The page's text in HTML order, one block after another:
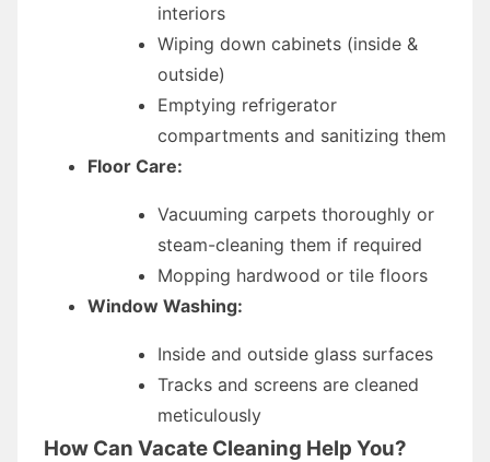
interiors
Wiping down cabinets (inside &
outside)
Emptying refrigerator
compartments and sanitizing them
Floor Care:
Vacuuming carpets thoroughly or
steam-cleaning them if required
Mopping hardwood or tile floors
Window Washing:
Inside and outside glass surfaces
Tracks and screens are cleaned
meticulously
How Can Vacate Cleaning Help You?